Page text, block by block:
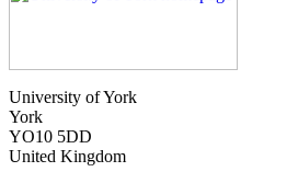
University of York
York
YO10 5DD
United Kingdom